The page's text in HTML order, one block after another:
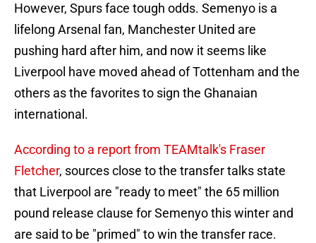
However, Spurs face tough odds. Semenyo is a
lifelong Arsenal fan, Manchester United are
pushing hard after him, and now it seems like
Liverpool have moved ahead of Tottenham and the
others as the favorites to sign the Ghanaian
international.
According to a report from TEAMtalk's Fraser
Fletcher, sources close to the transfer talks state
that Liverpool are "ready to meet" the 65 million
pound release clause for Semenyo this winter and
are said to be "primed" to win the transfer race.